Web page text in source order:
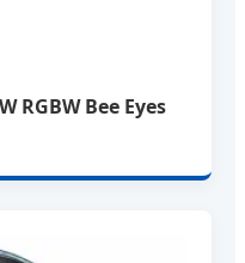
RGBW Bee Eyes